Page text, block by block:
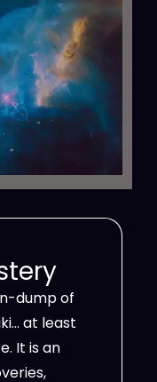
dump of
at least
It is an